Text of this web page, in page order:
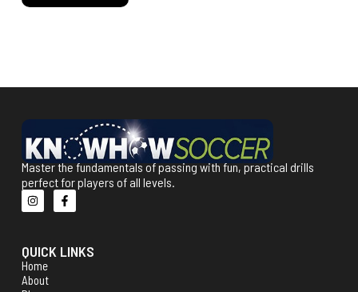
Master the fundamentals of passing with fun, practical drills
perfect for players of all levels.
QUICK LINKS
Home
About